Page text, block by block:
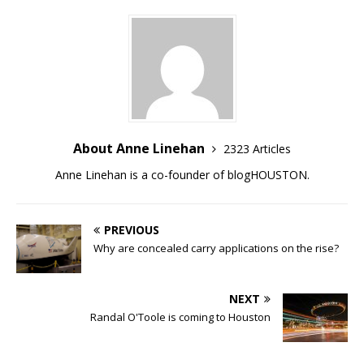
About Anne Linehan
2323 Articles
Anne Linehan is a co-founder of blogHOUSTON.
PREVIOUS
Why are concealed carry applications on the rise?
NEXT
Randal O'Toole is coming to Houston